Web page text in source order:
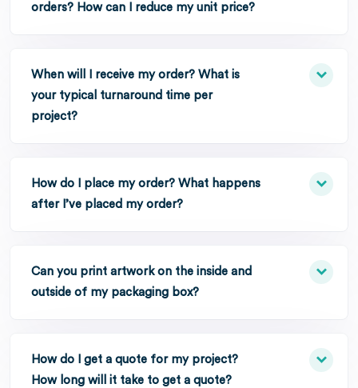
orders? How can I reduce my unit price?
When will I receive my order? What is
your typical turnaround time per
project?
How do I place my order? What happens
after I’ve placed my order?
Can you print artwork on the inside and
outside of my packaging box?
How do I get a quote for my project?
How long will it take to get a quote?